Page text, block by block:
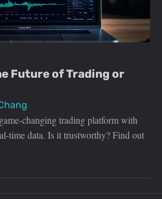
Future of Trading or
changing trading platform with
time data. Is it trustworthy? Find out